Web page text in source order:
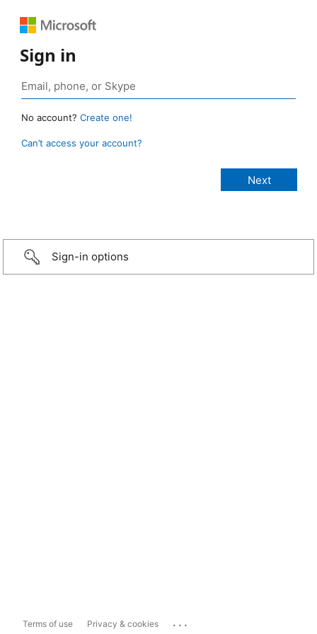
Sign in
No account? Create one!
Can’t access your account?
Sign-in options
Terms of use Privacy & cookies ...